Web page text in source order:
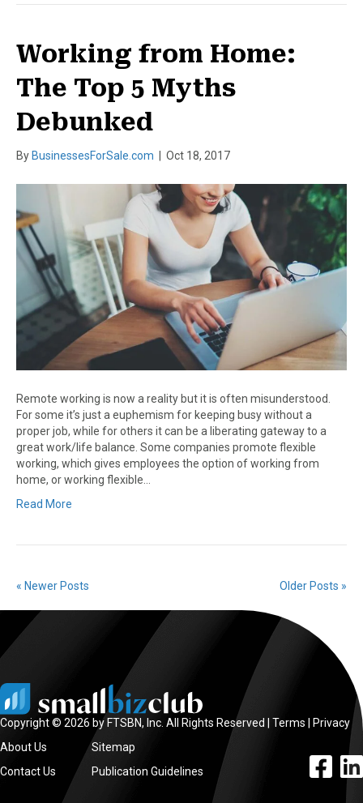
Working from Home:
The Top 5 Myths
Debunked
By BusinessesForSale.com Oct 18, 2017
Remote working is now a reality but it is often misunderstood.
For some it’s just a euphemism for keeping busy without a
proper job, while for others it can be a liberating gateway to a
great work/life balance. Some companies promote flexible
working, which gives employees the option of working from
home, or working flexible…
Read More
« Newer Posts Older Posts »
Copyright © 2026 by FTSBN, Inc. All Rights Reserved | Terms
Privacy
About Us
Contact Us
Sitemap
Publication Guidelines
facebook